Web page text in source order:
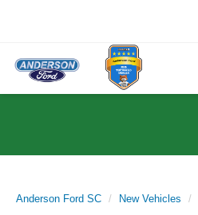
Anderson Ford SC New Vehicles